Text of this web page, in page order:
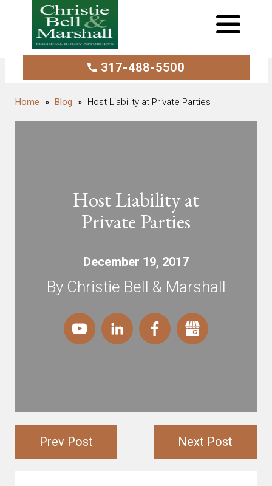
317-488-5500
Blog Host Liability at Private Parties
Host Liability at
Private Parties
December 19, 2017
By Christie Bell & Marshall
Prev Post Next Post